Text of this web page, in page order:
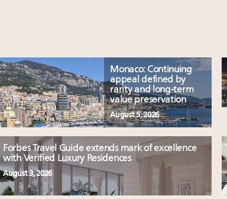
Monaco: Continuing
appeal defined by
rarity and long-term
value preservation
August 5, 2026
Forbes Travel Guide extends mark of excellence
with Verified Luxury Residences
August 3, 2026